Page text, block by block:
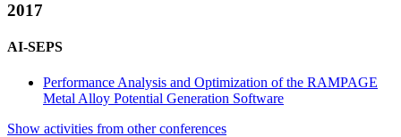
2017
AI-SEPS
Performance Analysis and Optimization of the RAMPAGE
Metal Alloy Potential Generation Software
Show activities from other conferences